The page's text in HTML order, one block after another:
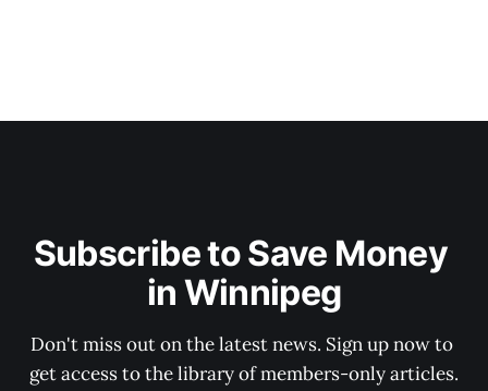
Subscribe to Save Money
in Winnipeg
Don't miss out on the latest news. Sign up now to
get access to the library of members-only articles.